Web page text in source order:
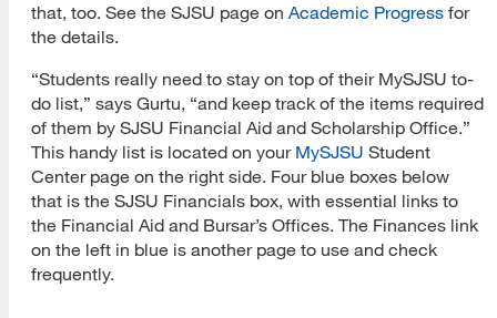
that, too. See the SJSU page on Academic Progress for
the details.
“Students really need to stay on top of their MySJSU to-
do list,” says Gurtu, “and keep track of the items required
of them by SJSU Financial Aid and Scholarship Office.”
This handy list is located on your MySJSU Student
Center page on the right side. Four blue boxes below
that is the SJSU Financials box, with essential links to
the Financial Aid and Bursar’s Offices. The Finances link
on the left in blue is another page to use and check
frequently.